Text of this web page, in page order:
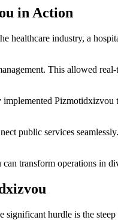
in Action
healthcare industry, a
This allowed
public services
transform operations in
hurdle is the